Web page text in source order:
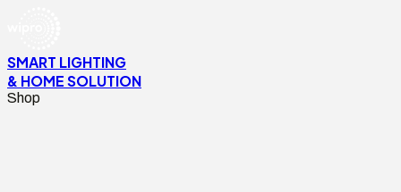
SMART LIGHTING
& HOME SOLUTION
Shop